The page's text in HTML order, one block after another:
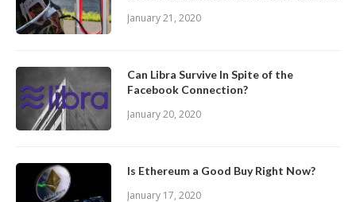
January 21, 2020
Can Libra Survive In Spite of the
Facebook Connection?
January 20, 2020
Is Ethereum a Good Buy Right Now?
January 17, 2020